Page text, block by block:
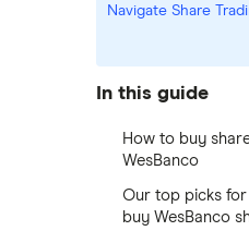
Navigate Share
In this guide
How to buy
WesBanco
Our top picks
buy WesBanco